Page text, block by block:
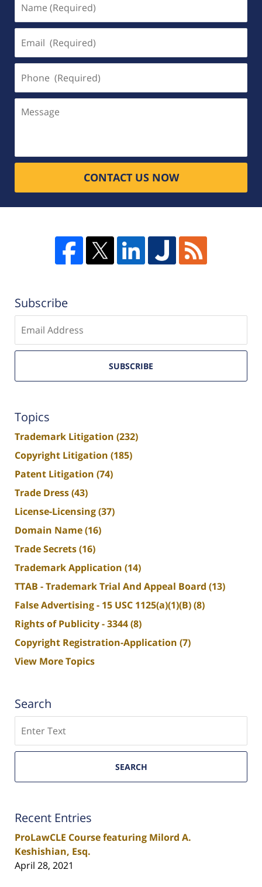
(Required)
(Required)
(Required)
CONTACT US NOW
Subscribe
email
SUBSCRIBE
Topics
Trademark Litigation (232)
Copyright Litigation (185)
Patent Litigation (74)
Trade Dress(43)
License-Licensing(37)
Domain Name(16)
Trade Secrets(16)
Trademark Application (14)
TTAB - Trademark Trial And Appeal Board (13)
False Advertising - 15 USC 1125(a)(1)(B)(8)
Rights of Publicity - 3344(8)
Copyright Registration-Application (7)
View More Topics
Search
SEARCH
Recent Entries
ProLawCLE Course featuring Milord A.
Keshishian, Esq.
April 28, 2021